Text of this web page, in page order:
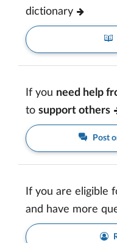
dictionary
If you need help
to support others
Post
If you are eligible
and have more